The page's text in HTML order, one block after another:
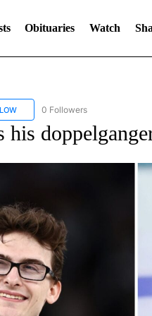
Obituaries Watch
FOLLOW "NBC OLYMPICS 2026" TO
0 Followers
his